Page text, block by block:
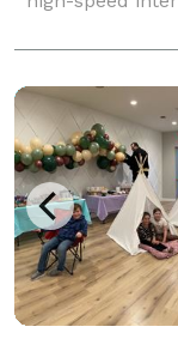
groups and
Salt Lake City